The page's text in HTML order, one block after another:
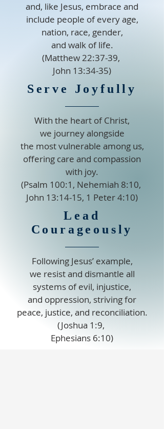
and, like Jesus, embrace and
include people of every age,
nation, race, gender,
and walk of life.
(Matthew 22:37-39,
John 13:34-35)
Serve Joyfully
With the heart of Christ,
we journey alongside
the most vulnerable among us,
offering care and compassion
with joy.
(Psalm 100:1, Nehemiah 8:10,
John 13:14-15, 1 Peter 4:10)
Lead
Courageously
Following Jesus’ example,
we resist and dismantle all
systems of evil, injustice,
and oppression, striving for
peace, justice, and reconciliation.
(Joshua 1:9,
Ephesians 6:10)